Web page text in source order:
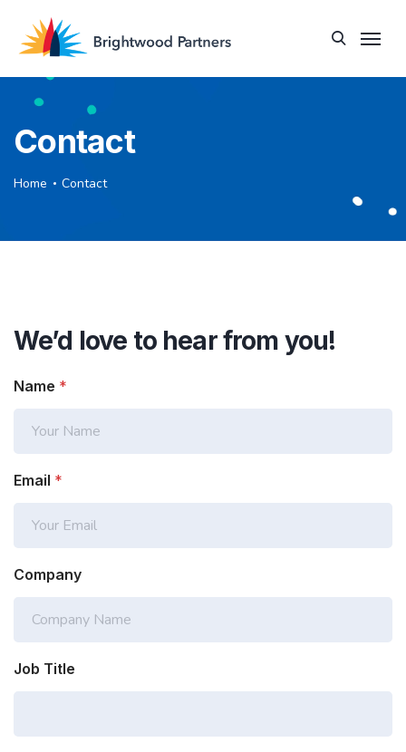
Contact
Home Contact
We’d love to hear from you!
Name *
Email *
Company
Job Title